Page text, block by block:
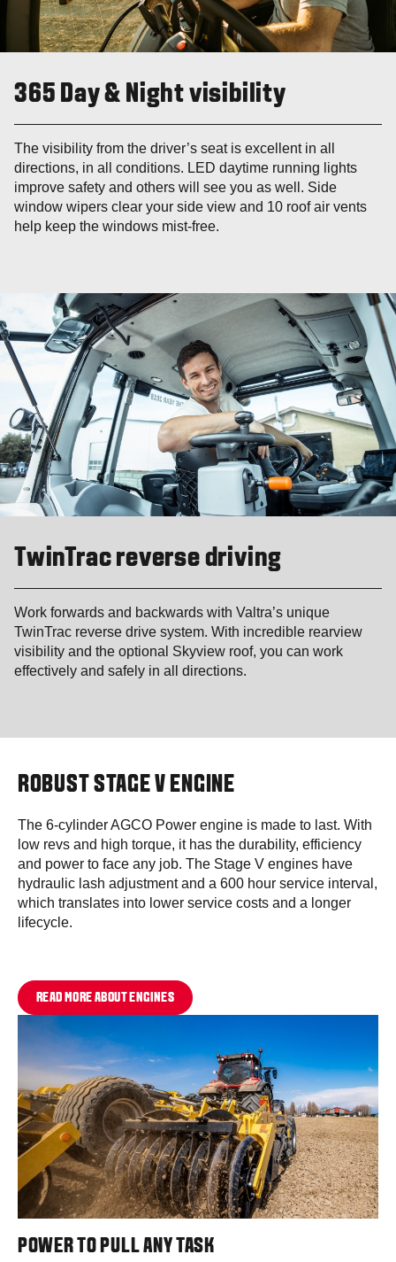
365 Day & Night visibility
The visibility from the driver’s seat is excellent in all
directions, in all conditions. LED daytime running lights
improve safety and others will see you as well. Side
window wipers clear your side view and 10 roof air vents
help keep the windows mist-free.
TwinTrac reverse driving
Work forwards and backwards with Valtra’s unique
TwinTrac reverse drive system. With incredible rearview
visibility and the optional Skyview roof, you can work
effectively and safely in all directions.
ROBUST STAGE V ENGINE
The 6-cylinder AGCO Power engine is made to last. With
low revs and high torque, it has the durability, efficiency
and power to face any job. The Stage V engines have
hydraulic lash adjustment and a 600 hour service interval,
which translates into lower service costs and a longer
lifecycle.
READ MORE ABOUT ENGINES
POWER TO PULL ANY TASK